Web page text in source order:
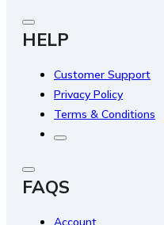
HELP
Customer Support
Privacy Policy
Terms & Conditions
FAQS
Account